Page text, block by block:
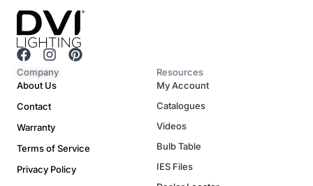
F
a
c
b
o
k
I
n
s
a
g
r
a
m
P
s
t
Company
About Us
Contact
Warranty
Terms of Service
Privacy Policy
Resources
My Account
Catalogues
Videos
Bulb Table
IES Files